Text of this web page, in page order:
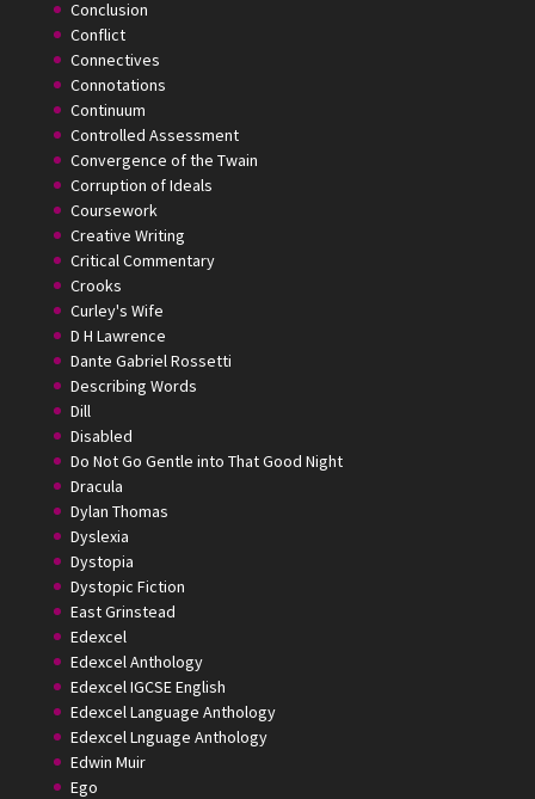
Conclusion
Conflict
Connectives
Connotations
Continuum
Controlled Assessment
Convergence of the Twain
Corruption of Ideals
Coursework
Creative Writing
Critical Commentary
Crooks
Curley's Wife
D H Lawrence
Dante Gabriel Rossetti
Describing Words
Dill
Disabled
Do Not Go Gentle into That Good Night
Dracula
Dylan Thomas
Dyslexia
Dystopia
Dystopic Fiction
East Grinstead
Edexcel
Edexcel Anthology
Edexcel IGCSE English
Edexcel Language Anthology
Edexcel Lnguage Anthology
Edwin Muir
Ego